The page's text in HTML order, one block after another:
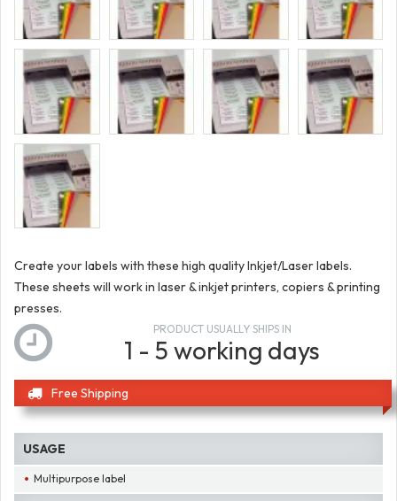
Create your labels with these high quality Inkjet/Laser labels.
These sheets will work in laser & inkjet printers, copiers & printing
presses.
PRODUCT USUALLY SHIPS IN
1 - 5 working days
Free Shipping
USAGE
Multipurpose label